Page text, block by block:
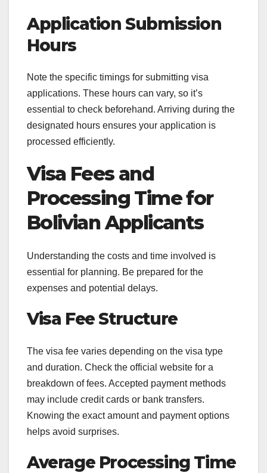
Application Submission
Hours
Note the specific timings for submitting visa
applications. These hours can vary, so it’s
essential to check beforehand. Arriving during the
designated hours ensures your application is
processed efficiently.
Visa Fees and
Processing Time for
Bolivian Applicants
Understanding the costs and time involved is
essential for planning. Be prepared for the
expenses and potential delays.
Visa Fee Structure
The visa fee varies depending on the visa type
and duration. Check the official website for a
breakdown of fees. Accepted payment methods
may include credit cards or bank transfers.
Knowing the exact amount and payment options
helps avoid surprises.
Average Processing Time